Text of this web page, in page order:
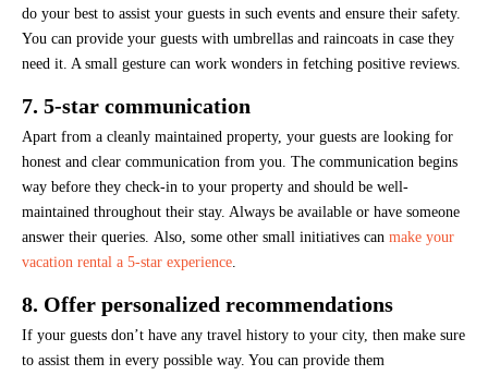
do your best to assist your guests in such events and ensure their safety.
You can provide your guests with umbrellas and raincoats in case they
need it. A small gesture can work wonders in fetching positive reviews.
7. 5-star communication
Apart from a cleanly maintained property, your guests are looking for
honest and clear communication from you. The communication begins
way before they check-in to your property and should be well-
maintained throughout their stay. Always be available or have someone
answer their queries. Also, some other small initiatives can make your
vacation rental a 5-star experience
8. Offer personalized recommendations
If your guests don’t have any travel history to your city, then make sure
to assist them in every possible way. You can provide them